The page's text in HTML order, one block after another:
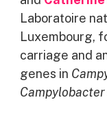
Laboratoire
Luxembourg,
carriage and
genes in